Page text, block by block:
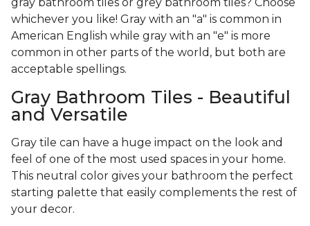
whichever you like! Gray with an "a" is common in
American English while gray with an "e" is more
common in other parts of the world, but both are
acceptable spellings.
Gray Bathroom Tiles - Beautiful
and Versatile
Gray tile can have a huge impact on the look and
feel of one of the most used spaces in your home.
This neutral color gives your bathroom the perfect
starting palette that easily complements the rest of
your decor.